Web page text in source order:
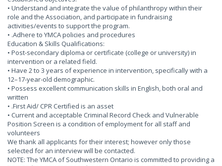
• Understand and integrate the value of philanthropy within their
role and the Association, and participate in fundraising
activities/events to support the program.
• .Adhere to YMCA policies and procedures
Education & Skills Qualifications:
• Post-secondary diploma or certificate (college or university) in
intervention or a related field.
• Have 2 to 3 years of experience in intervention, specifically with a
12–17-year-old demographic.
• Possess excellent communication skills in English, both oral and
written
• .First Aid/ CPR Certified is an asset
• Current and acceptable Criminal Record Check and Vulnerable
Position Screen is a condition of employment for all staff and
volunteers
We thank all applicants for their interest; however only those
selected for an interview will be contacted.
NOTE: The YMCA of Southwestern Ontario is committed to providing a